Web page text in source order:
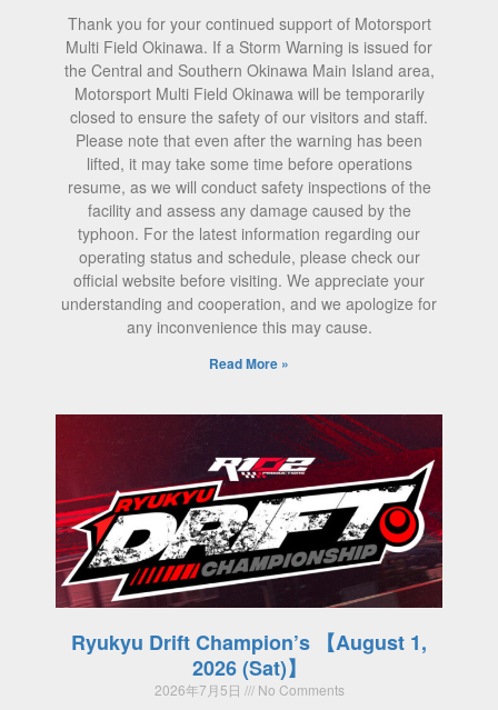
Thank you for your continued support of Motorsport
Multi Field Okinawa. If a Storm Warning is issued for
the Central and Southern Okinawa Main Island area,
Motorsport Multi Field Okinawa will be temporarily
closed to ensure the safety of our visitors and staff.
Please note that even after the warning has been
lifted, it may take some time before operations
resume, as we will conduct safety inspections of the
facility and assess any damage caused by the
typhoon. For the latest information regarding our
operating status and schedule, please check our
official website before visiting. We appreciate your
understanding and cooperation, and we apologize for
any inconvenience this may cause.
Read More »
Ryukyu Drift Champion’s 【August 1,
2026 (Sat)】
2026年7月5日 No Comments